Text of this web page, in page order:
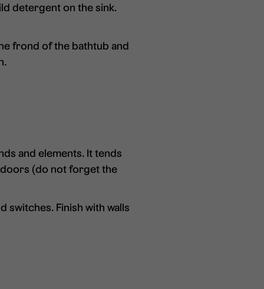
detergent on the sink.
frond of the bathtub and
and elements. It tends
(do not forget the
switches. Finish with walls